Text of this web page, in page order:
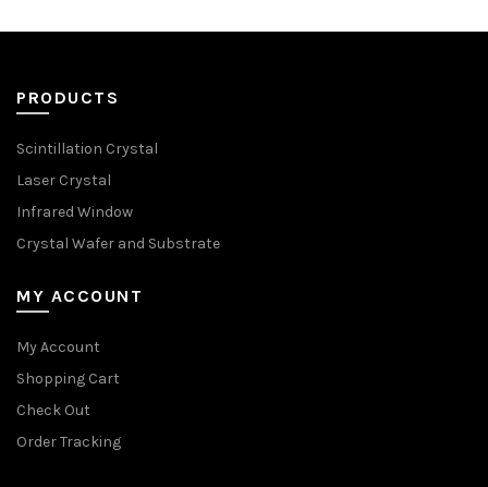
PRODUCTS
Scintillation Crystal
Laser Crystal
Infrared Window
Crystal Wafer and Substrate
MY ACCOUNT
My Account
Shopping Cart
Check Out
Order Tracking